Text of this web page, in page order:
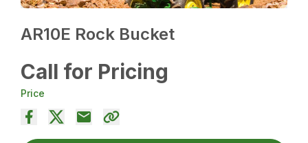
AR10E Rock Bucket
Call for Pricing
Price